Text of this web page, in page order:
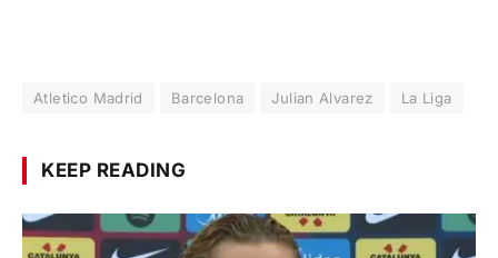
Atletico Madrid Barcelona Julian Alvarez La Liga
KEEP READING